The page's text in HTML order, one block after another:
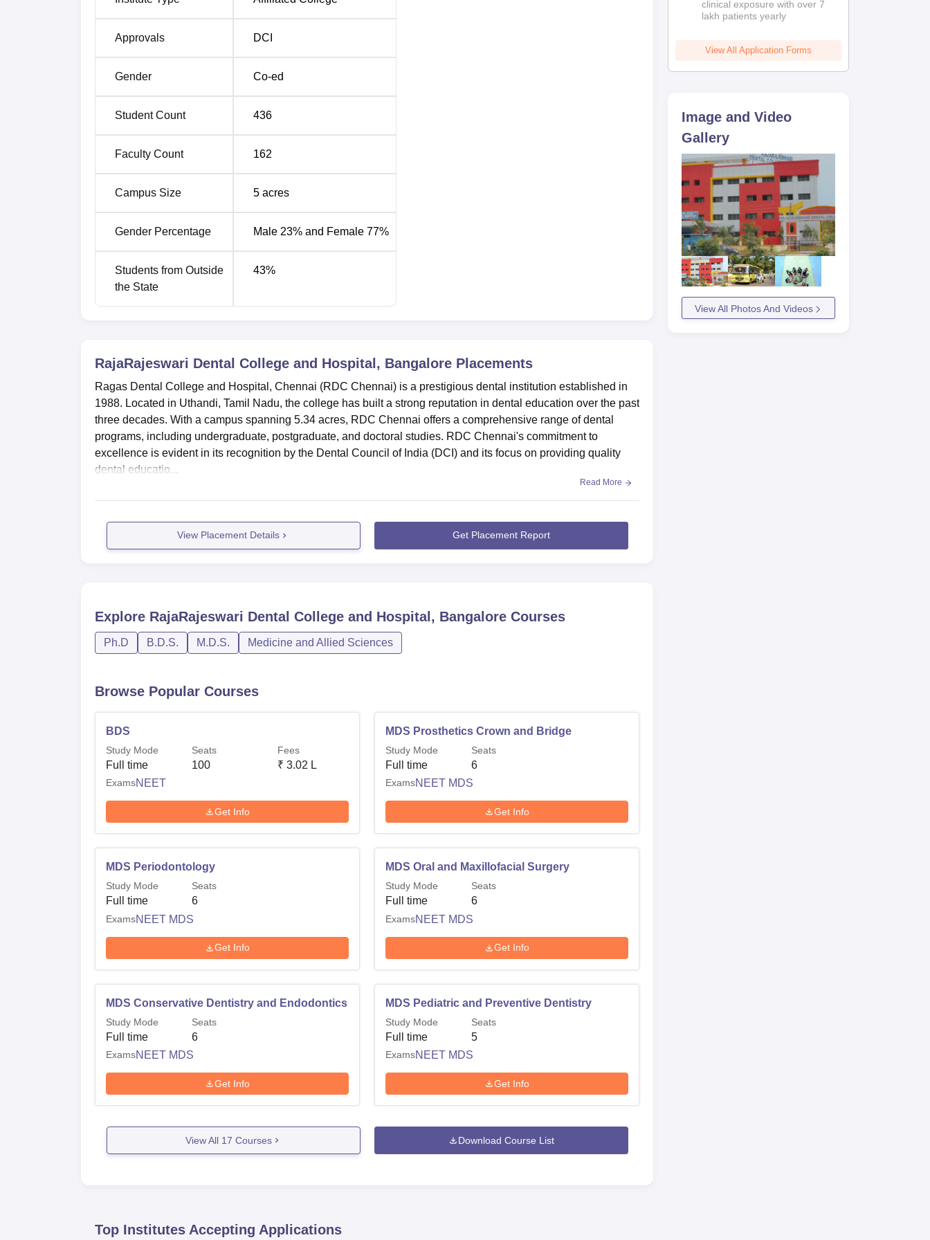
Approvals DCI
Gender Co-ed
Student Count 436
Faculty Count 162
Campus Size 5 acres
Gender Percentage Male 23% and Female 77%
Students from Outside
the State
43%
RajaRajeswari Dental College and Hospital, Bangalore Placements
Ragas Dental College and Hospital, Chennai (RDC Chennai) is a prestigious dental institution established in
1988. Located in Uthandi, Tamil Nadu, the college has built a strong reputation in dental education over the past
three decades. With a campus spanning 5.34 acres, RDC Chennai offers a comprehensive range of dental
programs, including undergraduate, postgraduate, and doctoral studies. RDC Chennai's commitment to
excellence is evident in its recognition by the Dental Council of India (DCI) and its focus on providing quality
dental educatio...
Read More
View Placement Details Get Placement Report
Explore RajaRajeswari Dental College and Hospital, Bangalore Courses
Ph.D B.D.S. M.D.S. Medicine and Allied Sciences
Browse Popular Courses
BDS
Study Mode
Full time
Seats
100
Fees
₹ 3.02 L
ExamsNEET
Get Info
MDS Prosthetics Crown and Bridge
Study Mode
Full time
Seats
6
ExamsNEET MDS
Get Info
MDS Periodontology
Study Mode
Full time
Seats
6
ExamsNEET MDS
Get Info
MDS Oral and Maxillofacial Surgery
Study Mode
Full time
Seats
6
ExamsNEET MDS
Get Info
MDS Conservative Dentistry and Endodontics
Study Mode
Full time
Seats
6
ExamsNEET MDS
Get Info
MDS Pediatric and Preventive Dentistry
Study Mode
Full time
Seats
5
ExamsNEET MDS
Get Info
View All 17 Courses Download Course List
Top Institutes Accepting Applications
clinical exposure with over 7
lakh patients yearly
View All Application Forms
Image and Video
Gallery
View All Photos And Videos